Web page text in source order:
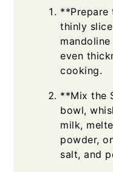
**Prepare
thinly
even
cooking.
**Mix the
bowl,
milk,
powder,
salt, and